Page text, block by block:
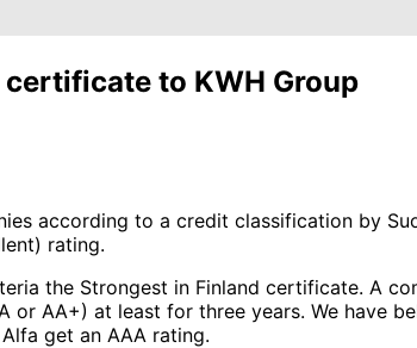
to KWH Group
according to a credit classification by
rating.
the Strongest in Finland certificate. A
AA+) at least for three years. We have
get an AAA rating.